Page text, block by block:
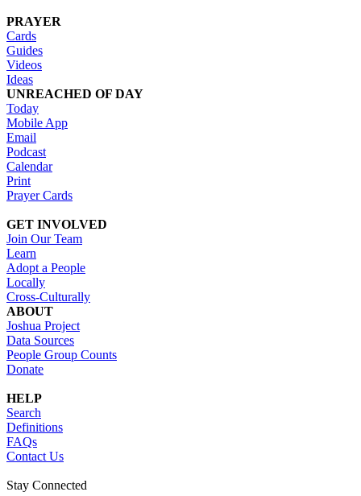
PRAYER
Cards
Guides
Videos
Ideas
UNREACHED OF DAY
Today
Mobile App
Email
Podcast
Calendar
Print
Prayer Cards
GET INVOLVED
Join Our Team
Learn
Adopt a People
Locally
Cross-Culturally
ABOUT
Joshua Project
Data Sources
People Group Counts
Donate
HELP
Search
Definitions
FAQs
Contact Us
Stay Connected